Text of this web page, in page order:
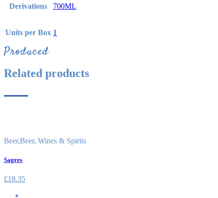
Derivations 700ML
Units per Box 1
Produced
Related products
Beer,Beer, Wines & Spirits
Sagres
£18.35